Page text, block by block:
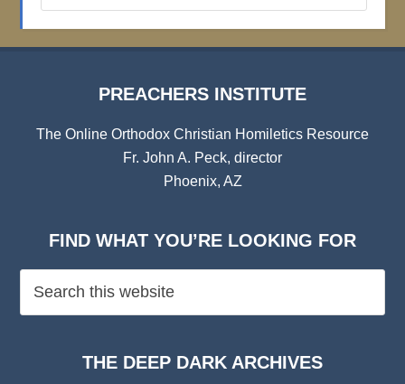
PREACHERS INSTITUTE
The Online Orthodox Christian Homiletics Resource
Fr. John A. Peck, director
Phoenix, AZ
FIND WHAT YOU’RE LOOKING FOR
THE DEEP DARK ARCHIVES